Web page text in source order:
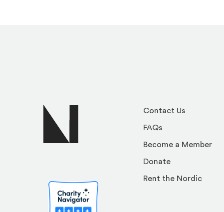
Contact Us
FAQs
Become a Member
Donate
Rent the Nordic